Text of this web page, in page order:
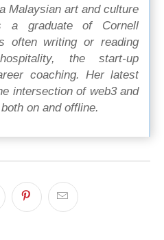
Malaysian art and culture
a graduate of Cornell
often writing or reading
the start-up
coaching. Her latest
intersection of web3 and
on and offline.